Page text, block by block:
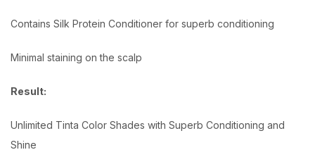
Contains Silk Protein Conditioner for superb conditioning
Minimal staining on the scalp
Result:
Unlimited Tinta Color Shades with Superb Conditioning and
Shine